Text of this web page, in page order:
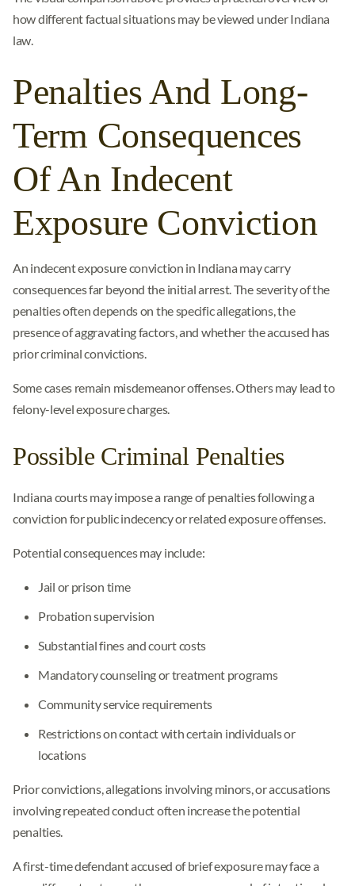
how different factual situations may be viewed under Indiana
law.
Penalties And Long-
Term Consequences
Of An Indecent
Exposure Conviction
An indecent exposure conviction in Indiana may carry
consequences far beyond the initial arrest. The severity of the
penalties often depends on the specific allegations, the
presence of aggravating factors, and whether the accused has
prior criminal convictions.
Some cases remain misdemeanor offenses. Others may lead to
felony-level exposure charges.
Possible Criminal Penalties
Indiana courts may impose a range of penalties following a
conviction for public indecency or related exposure offenses.
Potential consequences may include:
Jail or prison time
Probation supervision
Substantial fines and court costs
Mandatory counseling or treatment programs
Community service requirements
Restrictions on contact with certain individuals or
locations
Prior convictions, allegations involving minors, or accusations
involving repeated conduct often increase the potential
penalties.
A first-time defendant accused of brief exposure may face a